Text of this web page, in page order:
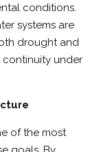
conditions.
systems are
drought and
under
of the most